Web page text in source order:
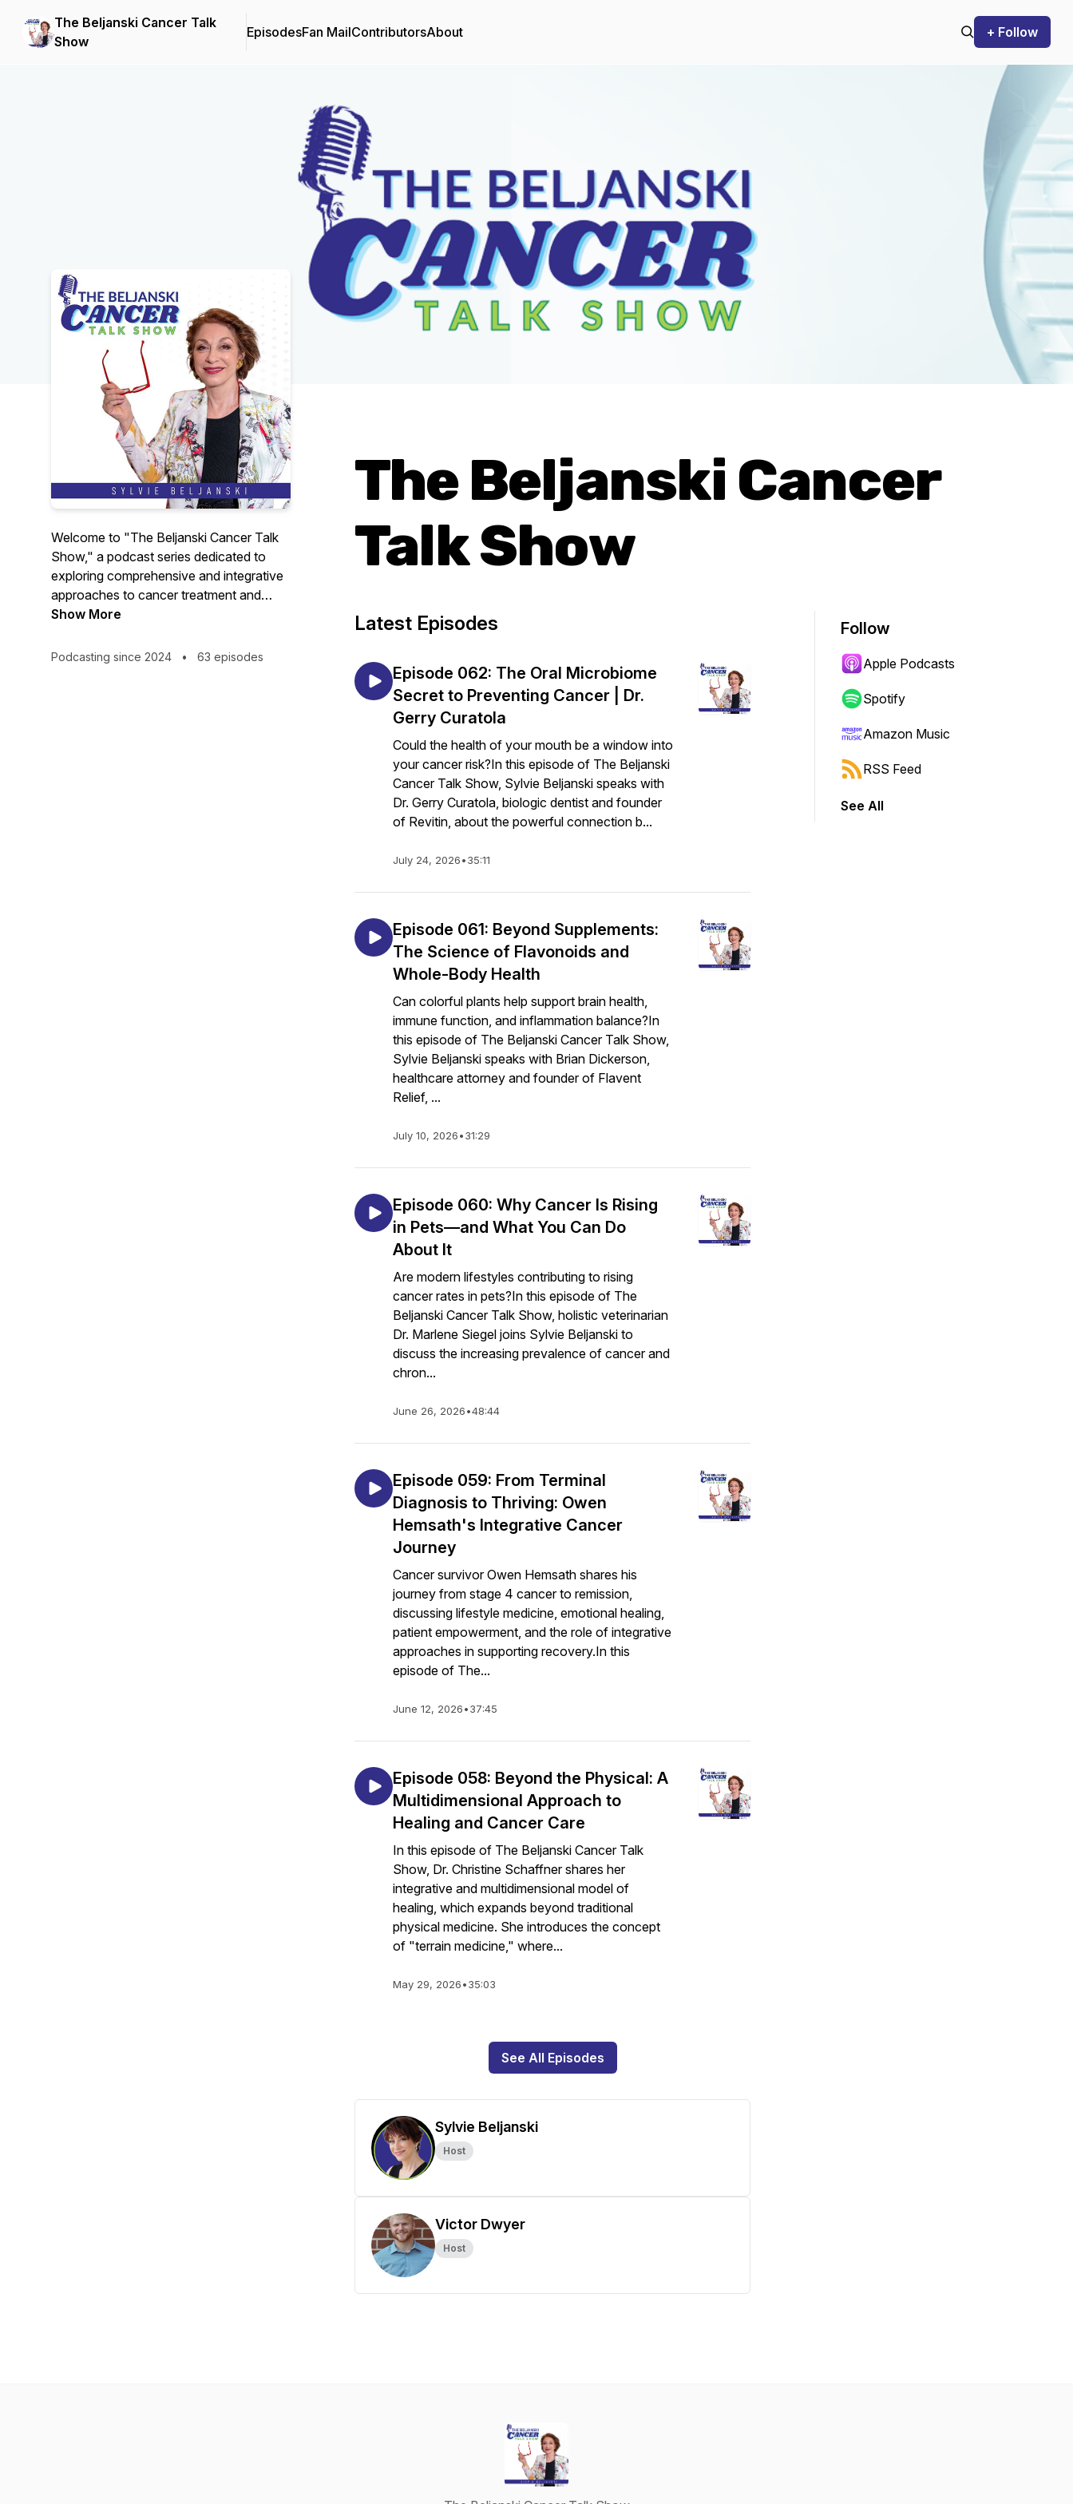
The Beljanski Cancer Talk
Show
EpisodesFan MailContributorsAbout + Follow
Welcome to "The Beljanski Cancer Talk
Show," a podcast series dedicated to
exploring comprehensive and integrative
approaches to cancer treatment and
chronic diseases.
Our journey delves into the world of
Show More
Podcasting since 2024 • 63 episodes
The Beljanski Cancer
Talk Show
Latest Episodes
Episode 062: The Oral Microbiome
Secret to Preventing Cancer | Dr.
Gerry Curatola
Could the health of your mouth be a window into
your cancer risk?In this episode of The Beljanski
Cancer Talk Show, Sylvie Beljanski speaks with
Dr. Gerry Curatola, biologic dentist and founder
of Revitin, about the powerful connection b...
July 24, 2026•35:11
Episode 061: Beyond Supplements:
The Science of Flavonoids and
Whole-Body Health
Can colorful plants help support brain health,
immune function, and inflammation balance?In
this episode of The Beljanski Cancer Talk Show,
Sylvie Beljanski speaks with Brian Dickerson,
healthcare attorney and founder of Flavent
Relief, ...
July 10, 2026•31:29
Episode 060: Why Cancer Is Rising
in Pets—and What You Can Do
About It
Are modern lifestyles contributing to rising
cancer rates in pets?In this episode of The
Beljanski Cancer Talk Show, holistic veterinarian
Dr. Marlene Siegel joins Sylvie Beljanski to
discuss the increasing prevalence of cancer and
chron...
June 26, 2026•48:44
Episode 059: From Terminal
Diagnosis to Thriving: Owen
Hemsath's Integrative Cancer
Journey
Cancer survivor Owen Hemsath shares his
journey from stage 4 cancer to remission,
discussing lifestyle medicine, emotional healing,
patient empowerment, and the role of integrative
approaches in supporting recovery.In this
episode of The...
June 12, 2026•37:45
Episode 058: Beyond the Physical: A
Multidimensional Approach to
Healing and Cancer Care
In this episode of The Beljanski Cancer Talk
Show, Dr. Christine Schaffner shares her
integrative and multidimensional model of
healing, which expands beyond traditional
physical medicine. She introduces the concept
of "terrain medicine," where...
May 29, 2026•35:03
See All Episodes
Sylvie Beljanski
Host
Victor Dwyer
Host
Follow
Apple Podcasts
Spotify
Amazon Music
RSS Feed
See All